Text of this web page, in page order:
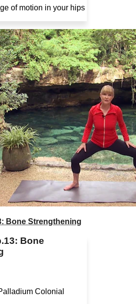
of motion in your hips
Bone Strengthening
Bone
Colonial